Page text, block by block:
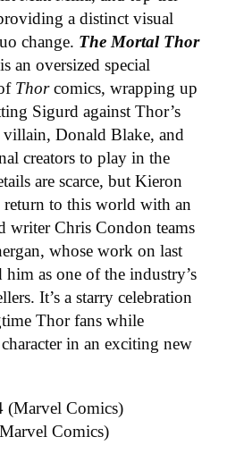
a distinct visual
change. The Mortal Thor
is an oversized special
Thorcomics, wrapping up
Sigurd against Thor’s
Donald Blake, and
creators to play in the
are scarce, but Kieron
to this world with an
writer Chris Condon teams
whose work on last
him as one of the industry’s
It’s a starry celebration
Thor fans while
in an exciting new
Comics)